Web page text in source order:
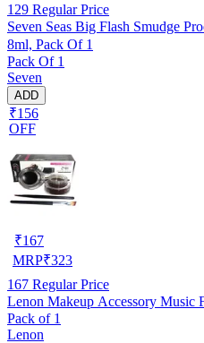
129 Regular Price
Seven Seas Big Flash Smudge
8ml, Pack Of 1
Pack Of 1
Seven
ADD
₹156
OFF
₹167
MRP₹323
167 Regular Price
Lenon Makeup Accessory Music
Pack of 1
Lenon